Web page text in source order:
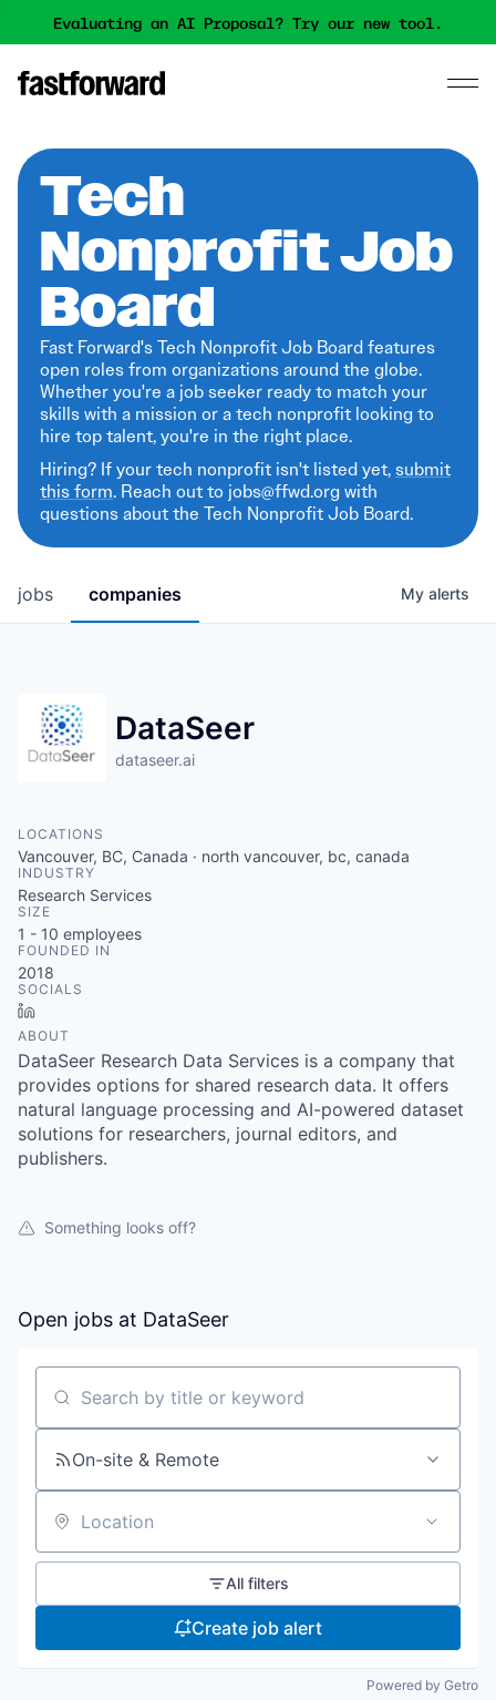
Evaluating an AI Proposal? Try our new tool.
Tech
Nonprofit Job
Board
Fast Forward's Tech Nonprofit Job Board features
open roles from organizations around the globe.
Whether you're a job seeker ready to match your
skills with a mission or a tech nonprofit looking to
hire top talent, you're in the right place.
Hiring? If your tech nonprofit isn't listed yet,submit
this form. Reach out to jobs@ffwd.org with
questions about the Tech Nonprofit Job Board.
jobs companies My alerts
DataSeer
dataseer.ai
LOCATIONS
Vancouver, BC, Canada · north vancouver, bc, canada
INDUSTRY
Research Services
SIZE
1 - 10 employees
FOUNDED IN
2018
SOCIALS
ABOUT
DataSeer Research Data Services is a company that
provides options for shared research data. It offers
natural language processing and AI-powered dataset
solutions for researchers, journal editors, and
publishers.
Something looks off?
Open jobs at DataSeer
Search by title or keyword
On-site & Remote
Location
All filters
Create job alert
Powered by Getro